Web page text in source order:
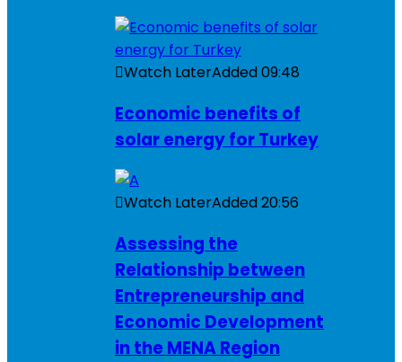
Watch LaterAdded09:48
Economic benefits of
solar energy for Turkey
Watch LaterAdded20:56
Assessing the
Relationship between
Entrepreneurship and
Economic Development
in the MENA Region